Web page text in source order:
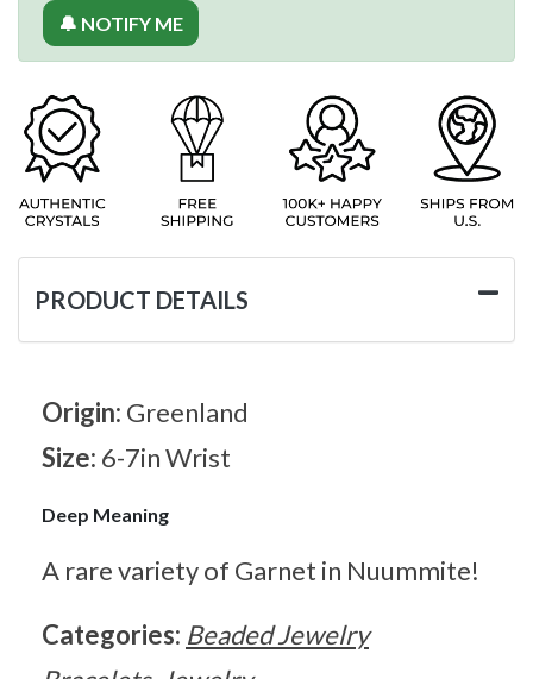
🔔 NOTIFY ME
PRODUCT DETAILS
Origin: Greenland
Size: 6-7in Wrist
Deep Meaning
A rare variety of Garnet in Nuummite!
Categories: Beaded Jewelry